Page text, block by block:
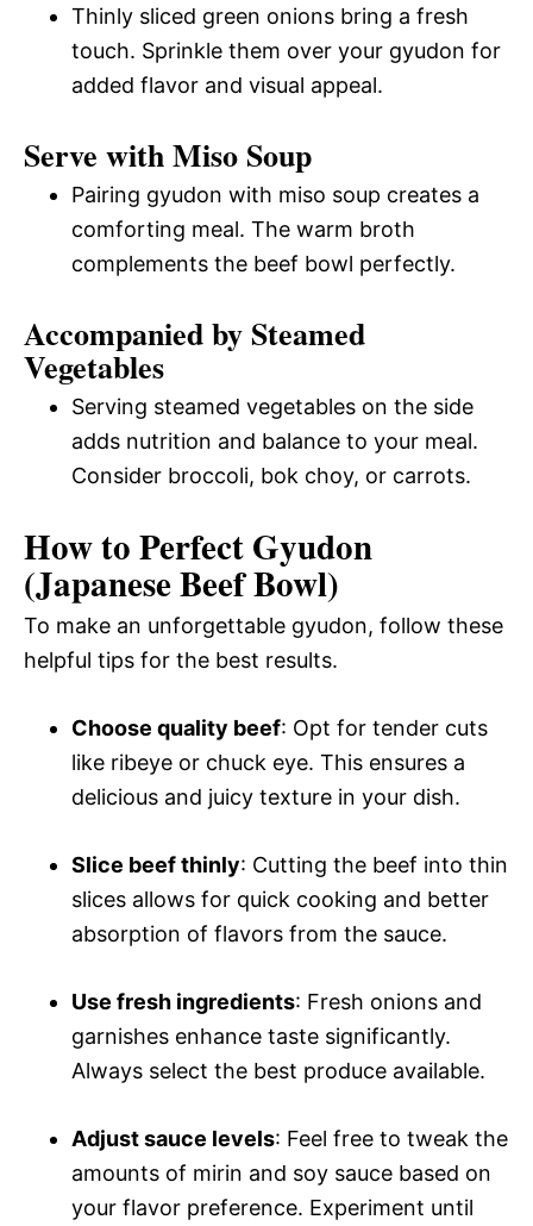
Thinly sliced green onions bring a fresh
touch. Sprinkle them over your gyudon for
added flavor and visual appeal.
Serve with Miso Soup
Pairing gyudon with miso soup creates a
comforting meal. The warm broth
complements the beef bowl perfectly.
Accompanied by Steamed
Vegetables
Serving steamed vegetables on the side
adds nutrition and balance to your meal.
Consider broccoli, bok choy, or carrots.
How to Perfect Gyudon
(Japanese Beef Bowl)
To make an unforgettable gyudon, follow these
helpful tips for the best results.
Choose quality beef: Opt for tender cuts
like ribeye or chuck eye. This ensures a
delicious and juicy texture in your dish.
Slice beef thinly: Cutting the beef into thin
slices allows for quick cooking and better
absorption of flavors from the sauce.
Use fresh ingredients: Fresh onions and
garnishes enhance taste significantly.
Always select the best produce available.
Adjust sauce levels: Feel free to tweak the
amounts of mirin and soy sauce based on
your flavor preference. Experiment until